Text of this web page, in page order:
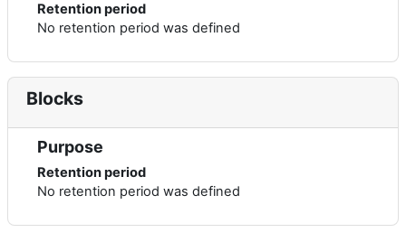
Retention period
No retention period was defined
Blocks
Purpose
Retention period
No retention period was defined